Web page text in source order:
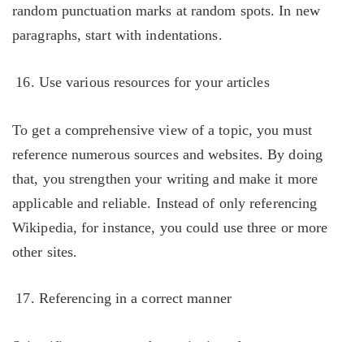
random punctuation marks at random spots. In new
paragraphs, start with indentations.
Use various resources for your articles
To get a comprehensive view of a topic, you must
reference numerous sources and websites. By doing
that, you strengthen your writing and make it more
applicable and reliable. Instead of only referencing
Wikipedia, for instance, you could use three or more
other sites.
Referencing in a correct manner